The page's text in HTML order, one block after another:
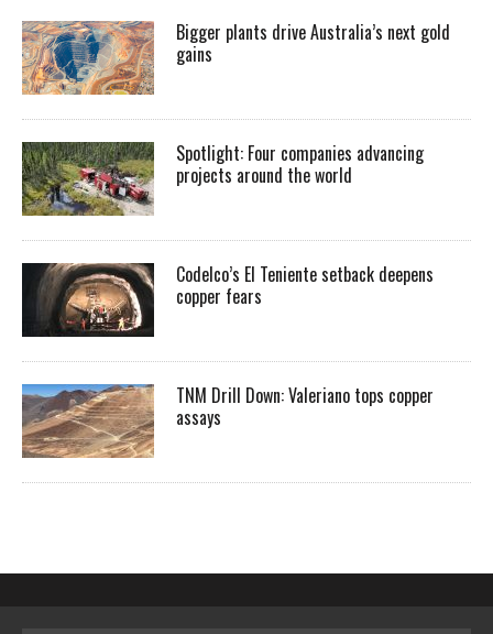
Bigger plants drive Australia’s next gold
gains
Spotlight: Four companies advancing
projects around the world
Codelco’s El Teniente setback deepens
copper fears
TNM Drill Down: Valeriano tops copper
assays